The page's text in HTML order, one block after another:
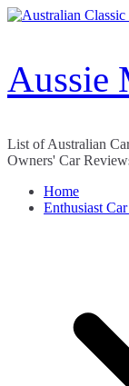
Skip
Aussie
List of Australian
Owners' Car
Home
Enthusiast